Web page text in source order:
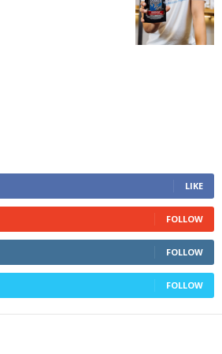
LIKE
FOLLOW
FOLLOW
FOLLOW